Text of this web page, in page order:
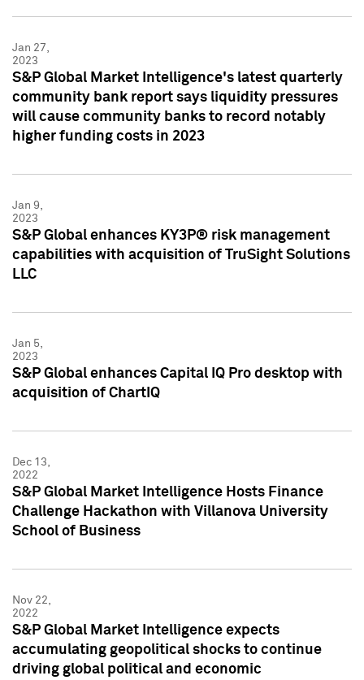
Jan 27,
2023
S&P Global Market Intelligence's latest quarterly
community bank report says liquidity pressures
will cause community banks to record notably
higher funding costs in 2023
Jan 9,
2023
S&P Global enhances KY3P® risk management
capabilities with acquisition of TruSight Solutions
LLC
Jan 5,
2023
S&P Global enhances Capital IQ Pro desktop with
acquisition of ChartIQ
Dec 13,
2022
S&P Global Market Intelligence Hosts Finance
Challenge Hackathon with Villanova University
School of Business
Nov 22,
2022
S&P Global Market Intelligence expects
accumulating geopolitical shocks to continue
driving global political and economic